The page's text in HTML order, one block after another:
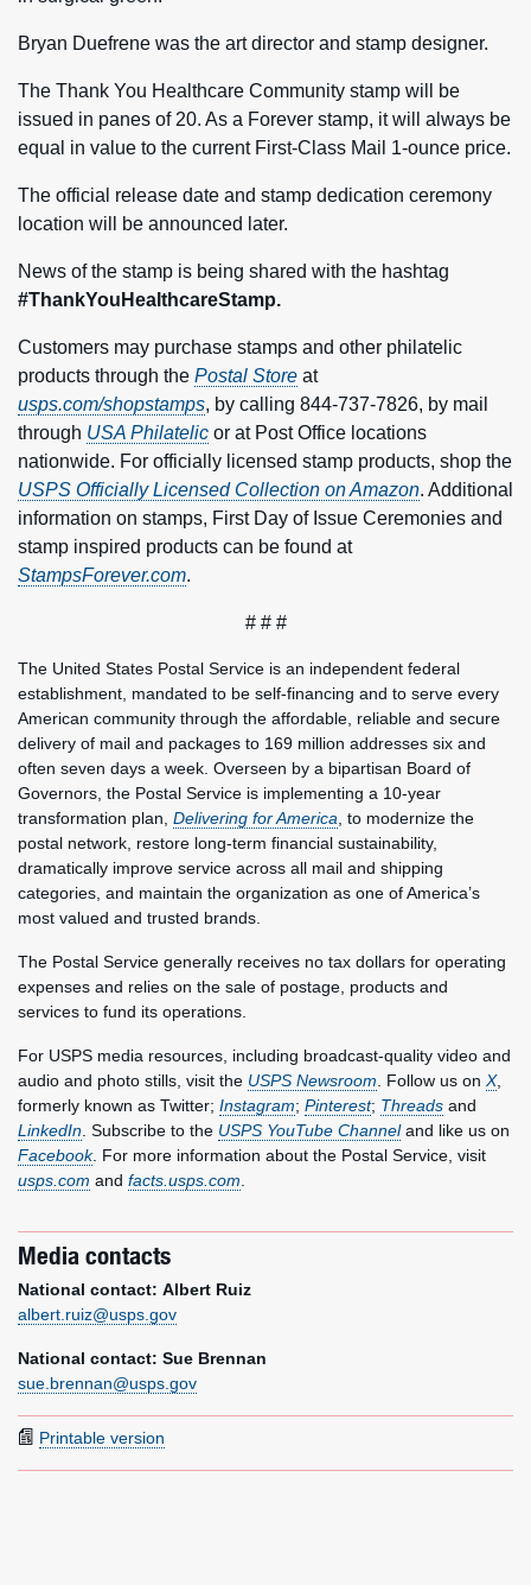
Bryan Duefrene was the art director and stamp designer.
The Thank You Healthcare Community stamp will be
issued in panes of 20. As a Forever stamp, it will always be
equal in value to the current First-Class Mail 1‑ounce price.
The official release date and stamp dedication ceremony
location will be announced later.
News of the stamp is being shared with the hashtag
#ThankYouHealthcareStamp.
Customers may purchase stamps and other philatelic
products through the Postal Store at
usps.com/shopstamps, by calling 844-737-7826, by mail
through USA Philatelic or at Post Office locations
nationwide. For officially licensed stamp products, shop the
USPS Officially Licensed Collection on Amazon. Additional
information on stamps, First Day of Issue Ceremonies and
stamp inspired products can be found at
StampsForever.com.
# # #
The United States Postal Service is an independent federal
establishment, mandated to be self-financing and to serve every
American community through the affordable, reliable and secure
delivery of mail and packages to 169 million addresses six and
often seven days a week. Overseen by a bipartisan Board of
Governors, the Postal Service is implementing a 10-year
transformation plan, Delivering for America, to modernize the
postal network, restore long-term financial sustainability,
dramatically improve service across all mail and shipping
categories, and maintain the organization as one of America’s
most valued and trusted brands.
The Postal Service generally receives no tax dollars for operating
expenses and relies on the sale of postage, products and
services to fund its operations.
For USPS media resources, including broadcast-quality video and
audio and photo stills, visit the USPS Newsroom. Follow us on X,
formerly known as Twitter; Instagram; Pinterest; Threads and
LinkedIn. Subscribe to the USPS YouTube Channeland like us on
Facebook. For more information about the Postal Service, visit
usps.com and facts.usps.com.
Media contacts
National contact: Albert Ruiz
albert.ruiz@usps.gov
National contact: Sue Brennan
sue.brennan@usps.gov
Printable version